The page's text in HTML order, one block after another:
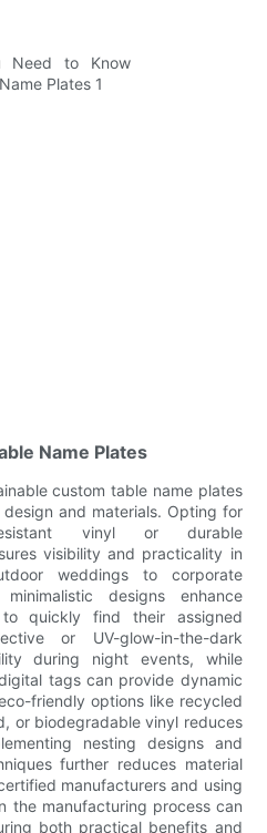
Name Plates
custom table name plates
and materials. Opting for
resistant vinyl or durable
visibility and practicality in
weddings to corporate
designs enhance
quickly find their assigned
or UV-glow-in-the-dark
during night events, while
tags can provide dynamic
friendly options like recycled
or biodegradable vinyl reduces
nesting designs and
further reduces material
manufacturers and using
the manufacturing process can
both practical benefits and